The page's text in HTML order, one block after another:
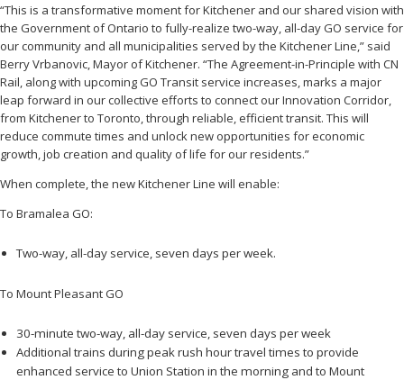
“This is a transformative moment for Kitchener and our shared vision with
the Government of Ontario to fully-realize two-way, all-day GO service for
our community and all municipalities served by the Kitchener Line,” said
Berry Vrbanovic, Mayor of Kitchener. “The Agreement-in-Principle with CN
Rail, along with upcoming GO Transit service increases, marks a major
leap forward in our collective efforts to connect our Innovation Corridor,
from Kitchener to Toronto, through reliable, efficient transit. This will
reduce commute times and unlock new opportunities for economic
growth, job creation and quality of life for our residents.”
When complete, the new Kitchener Line will enable:
To Bramalea GO:
Two-way, all-day service, seven days per week.
To Mount Pleasant GO
30-minute two-way, all-day service, seven days per week
Additional trains during peak rush hour travel times to provide
enhanced service to Union Station in the morning and to Mount